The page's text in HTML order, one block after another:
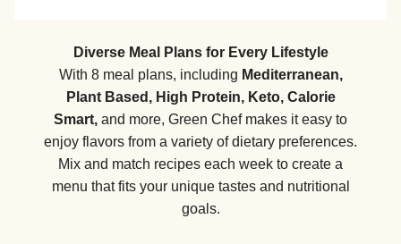
Diverse Meal Plans for Every Lifestyle
With 8 meal plans, including Mediterranean,
Plant Based, High Protein, Keto, Calorie
Smart, and more, Green Chef makes it easy to
enjoy flavors from a variety of dietary preferences.
Mix and match recipes each week to create a
menu that fits your unique tastes and nutritional
goals.